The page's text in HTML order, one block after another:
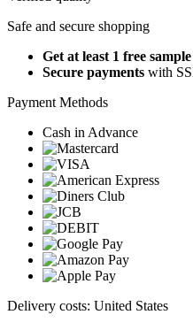
Safe and secure shopping
Get at least 1 free sample
Secure payments with
Payment Methods
Cash in Advance
Delivery costs: United States